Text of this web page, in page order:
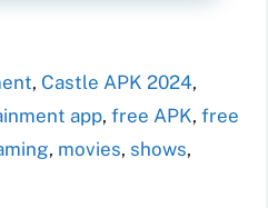
, Castle APK 2024,
app, free APK, free
, movies, shows,